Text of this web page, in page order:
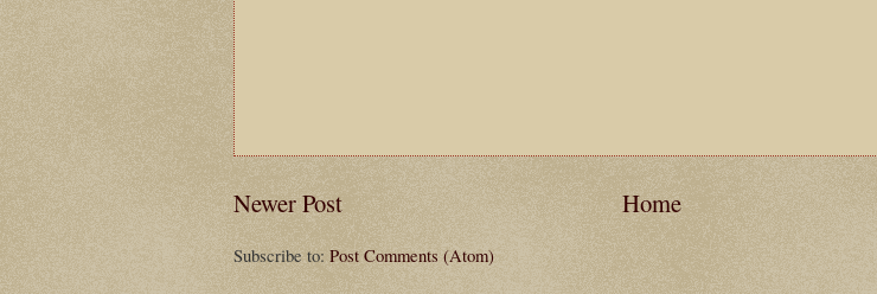
Newer Post Home
Subscribe to:Post Comments (Atom)